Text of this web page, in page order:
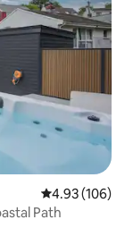
4.93 out of 5
4.93 (106)
Path